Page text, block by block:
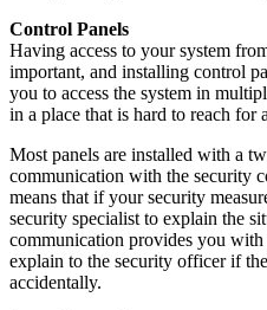
Control Panels
Having access to your system
important, and installing control
you to access the system in
in a place that is hard to reach for
Most panels are installed with a
communication with the security
means that if your security
security specialist to explain the
communication provides you
explain to the security officer if
accidentally.